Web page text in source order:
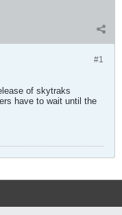
#1
of skytraks
have to wait until the